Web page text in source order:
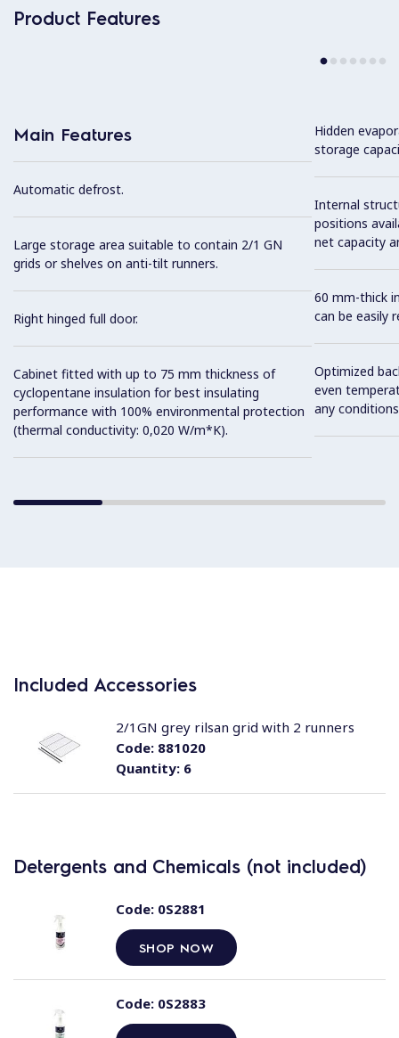
Product Features
Main Features
Automatic defrost.
Large storage area suitable to contain 2/1 GN
grids or shelves on anti-tilt runners.
Right hinged full door.
Cabinet fitted with up to 75 mm thickness of
cyclopentane insulation for best insulating
performance with 100% environmental protection
(thermal conductivity: 0,020 W/m*K).
Hidden
storage
Internal
positions
net capacity
60 mm-thick
can be easily
Optimized
even
any
Included Accessories
Quantity:6
Code:881020
2/1GN grey rilsan grid with 2 runners
Detergents and Chemicals (not included)
Code:0S2881
SHOP NOW
Code:0S2883